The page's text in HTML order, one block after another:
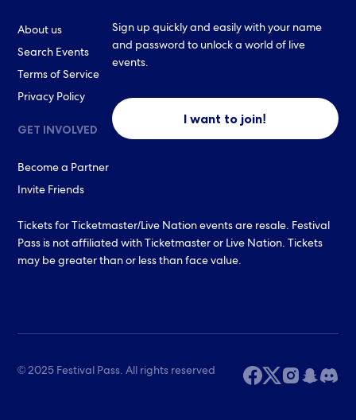
About us
Search Events
Terms of Service
Privacy Policy
GET INVOLVED
Become a Partner
Invite Friends
Sign up quickly and easily with your name
and password to unlock a world of live
events.
I want to join!
Tickets for Ticketmaster/Live Nation events are resale. Festival
Pass is not affiliated with Ticketmaster or Live Nation. Tickets
may be greater than or less than face value.
© 2025 Festival Pass. All rights reserved